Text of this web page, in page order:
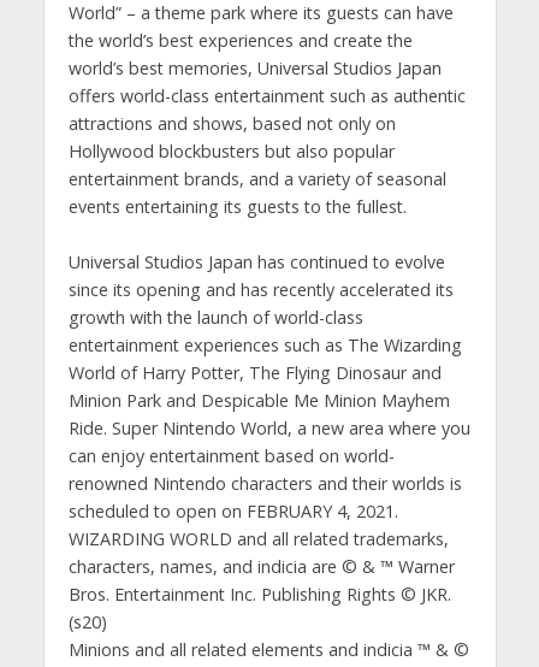
World” – a theme park where its guests can have
the world’s best experiences and create the
world’s best memories, Universal Studios Japan
offers world-class entertainment such as authentic
attractions and shows, based not only on
Hollywood blockbusters but also popular
entertainment brands, and a variety of seasonal
events entertaining its guests to the fullest.
Universal Studios Japan has continued to evolve
since its opening and has recently accelerated its
growth with the launch of world-class
entertainment experiences such as The Wizarding
World of Harry Potter, The Flying Dinosaur and
Minion Park and Despicable Me Minion Mayhem
Ride. Super Nintendo World, a new area where you
can enjoy entertainment based on world-
renowned Nintendo characters and their worlds is
scheduled to open on FEBRUARY 4, 2021.
WIZARDING WORLD and all related trademarks,
characters, names, and indicia are © & ™ Warner
Bros. Entertainment Inc. Publishing Rights © JKR.
(s20)
Minions and all related elements and indicia ™ & ©